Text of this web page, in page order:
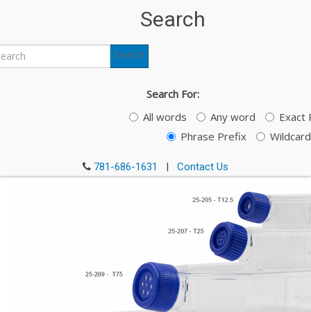
Search
Search
Search For:
All words
Any word
Exact
Phrase Prefix
Wildcard
781-686-1631 | Contact Us
Back to: Tissue Culture Flasks
Tissue Culture Flask
600ml, Pack of 40 (Cat# 25-211)